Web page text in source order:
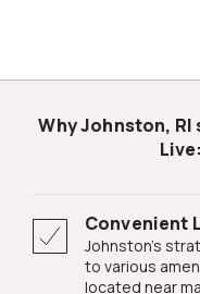
Why Johnston, RI should be Your Next Place to
Convenient
Johnston's strategic location provides easy access
to various
located near